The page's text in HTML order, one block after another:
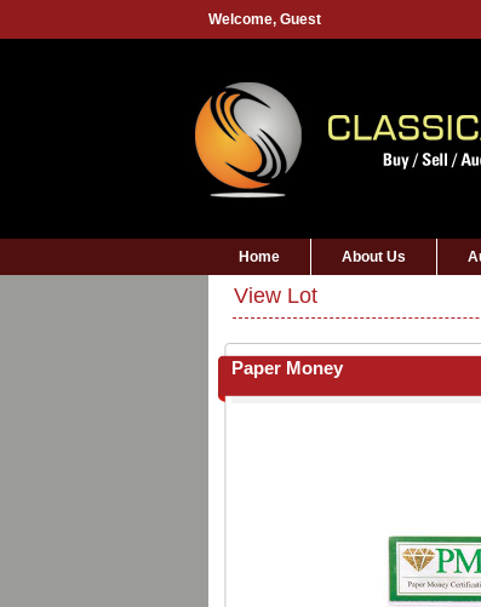
Welcome, Guest
Home About Us
View Lot
Paper Money